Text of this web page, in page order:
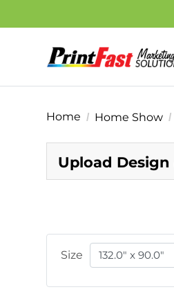
Home Home Show
Upload Design
Size